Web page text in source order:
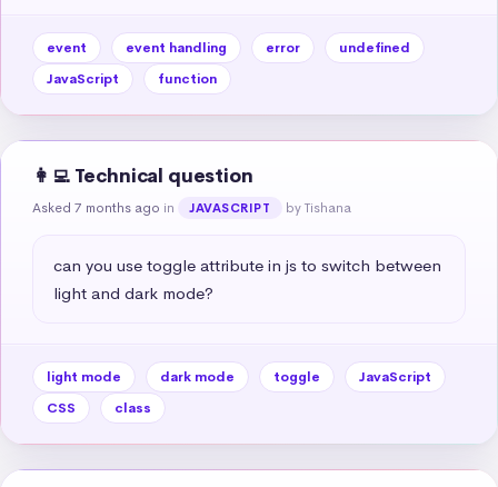
event event handling error
undefined
JavaScript
function
👩‍💻 Technical question
Asked 7 months ago in JAVASCRIPT by Tishana
can you use toggle attribute in js to switch between
light and dark mode?
light mode dark mode toggle
JavaScript
CSS
class